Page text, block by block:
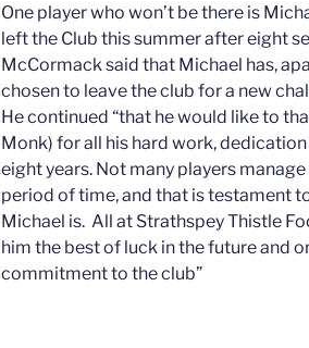
One player who won’t be there is
left the Club this summer after eight
McCormack said that Michael has,
chosen to leave the club for a new
He continued “that he would like to
Monk) for all his hard work,
eight years. Not many players
period of time, and that is testament
Michael is. All at Strathspey Thistle
him the best of luck in the future and
commitment to the club”